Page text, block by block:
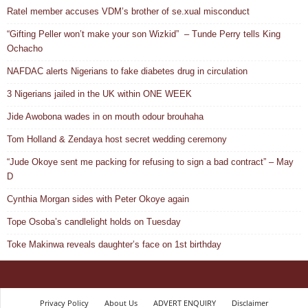
Ratel member accuses VDM’s brother of se.xual misconduct
“Gifting Peller won’t make your son Wizkid” – Tunde Perry tells King
Ochacho
NAFDAC alerts Nigerians to fake diabetes drug in circulation
3 Nigerians jailed in the UK within ONE WEEK
Jide Awobona wades in on mouth odour brouhaha
Tom Holland & Zendaya host secret wedding ceremony
“Jude Okoye sent me packing for refusing to sign a bad contract” – May
D
Cynthia Morgan sides with Peter Okoye again
Tope Osoba’s candlelight holds on Tuesday
Toke Makinwa reveals daughter’s face on 1st birthday
Privacy Policy About Us ADVERT ENQUIRY Disclaimer